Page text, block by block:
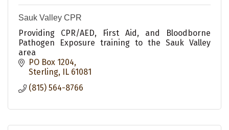
Sauk Valley CPR
Providing CPR/AED, First Aid, and Bloodborne
Pathogen Exposure training to the Sauk Valley
area
PO Box 1204
Sterling
IL 61081
(815) 564-8766